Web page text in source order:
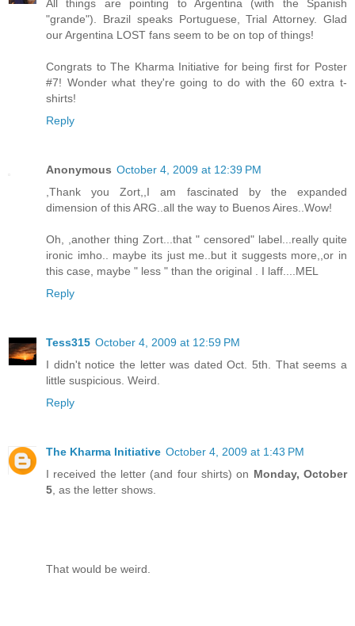
All things are pointing to Argentina (with the Spanish
"grande"). Brazil speaks Portuguese, Trial Attorney. Glad
our Argentina LOST fans seem to be on top of things!
Congrats to The Kharma Initiative for being first for Poster
#7! Wonder what they're going to do with the 60 extra t-
shirts!
Reply
Anonymous October 4, 2009 at 12:39 PM
,Thank you Zort,,I am fascinated by the expanded
dimension of this ARG..all the way to Buenos Aires..Wow!
Oh, ,another thing Zort...that " censored" label...really quite
ironic imho.. maybe its just me..but it suggests more,,or in
this case, maybe " less " than the original . I laff....MEL
Reply
Tess315 October 4, 2009 at 12:59 PM
I didn't notice the letter was dated Oct. 5th. That seems a
little suspicious. Weird.
Reply
The Kharma Initiative October 4, 2009 at 1:43 PM
I received the letter (and four shirts) on Monday, October
5 , as the letter shows.
That would be weird.